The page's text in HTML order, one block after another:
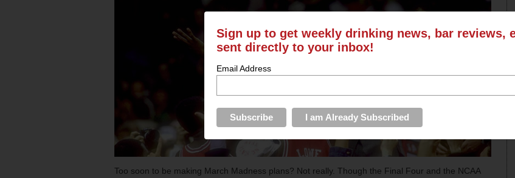
Too soon to be making March Madness plans? Not really. Though the Final Four and the NCAA
Sign up to get weekly drinking news, bar reviews,
sent directly to your inbox!
Email Address